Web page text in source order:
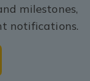
milestones,
notifications.